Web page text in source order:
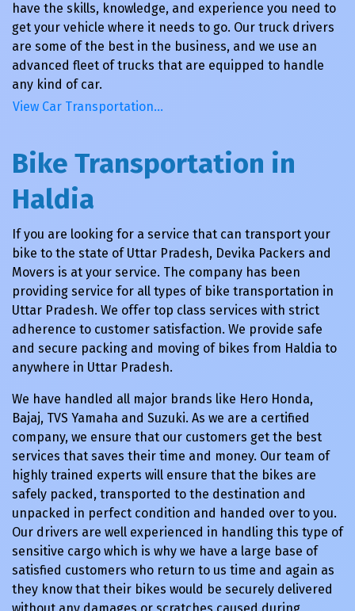
have the skills, knowledge, and experience you need to
get your vehicle where it needs to go. Our truck drivers
are some of the best in the business, and we use an
advanced fleet of trucks that are equipped to handle
any kind of car.
View Car Transportation…
Bike Transportation in
Haldia
If you are looking for a service that can transport your
bike to the state of Uttar Pradesh, Devika Packers and
Movers is at your service. The company has been
providing service for all types of bike transportation in
Uttar Pradesh. We offer top class services with strict
adherence to customer satisfaction. We provide safe
and secure packing and moving of bikes from Haldia to
anywhere in Uttar Pradesh.
We have handled all major brands like Hero Honda,
Bajaj, TVS Yamaha and Suzuki. As we are a certified
company, we ensure that our customers get the best
services that saves their time and money. Our team of
highly trained experts will ensure that the bikes are
safely packed, transported to the destination and
unpacked in perfect condition and handed over to you.
Our drivers are well experienced in handling this type of
sensitive cargo which is why we have a large base of
satisfied customers who return to us time and again as
they know that their bikes would be securely delivered